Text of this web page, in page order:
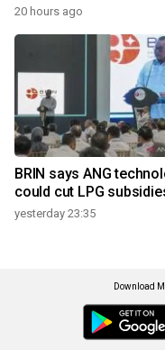
20 hours ago
BRIN says ANG
could cut LPG
yesterday 23:35
Download